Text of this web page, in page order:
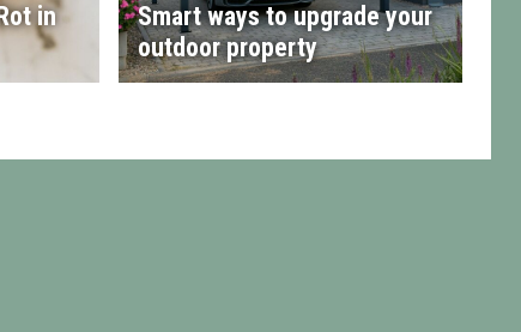
in
Smart ways to upgrade your
outdoor property